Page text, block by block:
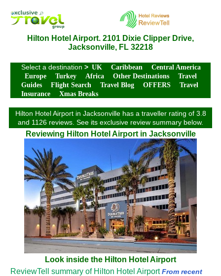
Hilton Hotel Airport. 2101 Dixie Clipper Drive,
Jacksonville, FL 32218
Select a destination > UK Caribbean
Central America
Europe
Turkey Africa Other Destinations
Travel
Guides
Flight Search Travel Blog OFFERS
Travel
Insurance
Xmas Breaks
Hilton Hotel Airport in Jacksonville has a traveller rating of 3.8
and 1126 reviews. See its exclusive review summary below.
Reviewing Hilton Hotel Airport in Jacksonville
Look inside the Hilton Hotel Airport
ReviewTell summary of Hilton Hotel Airport From recent